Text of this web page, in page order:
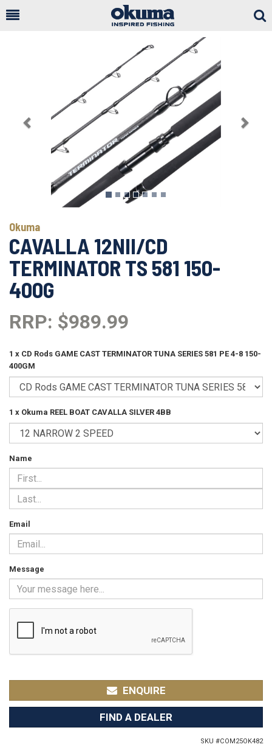
Okuma
CAVALLA 12NII/CD
TERMINATOR TS 581 150-
400G
RRP: $989.99
1 x CD Rods GAME CAST TERMINATOR TUNA SERIES 581 PE 4-8 150-
400GM
1 x Okuma REEL BOAT CAVALLA SILVER 4BB
Name
Email
Message
ENQUIRE
FIND A DEALER
SKU #COM25OK482